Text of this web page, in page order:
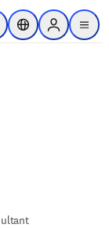
content
Search
Location Selector
Sign in to
menu